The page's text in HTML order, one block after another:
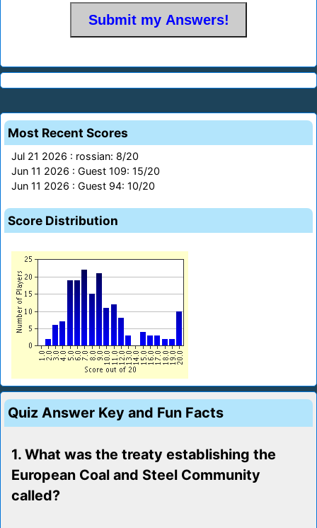
Most Recent Scores
Jul 21 2026 : rossian: 8/20
Jun 11 2026 : Guest 109: 15/20
Jun 11 2026 : Guest 94: 10/20
Score Distribution
Quiz Answer Key and Fun Facts
1. What was the treaty establishing the
European Coal and Steel Community
called?